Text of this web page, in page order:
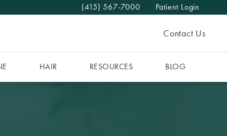
Give The MAAS Clinic a phone call at
(415) 567-7000 Patient Login
Contact Us
HAIR RESOURCES BLOG